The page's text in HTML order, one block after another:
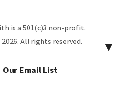
is a 501(c)3 non-profit.
All rights reserved.
▼
Our Email List